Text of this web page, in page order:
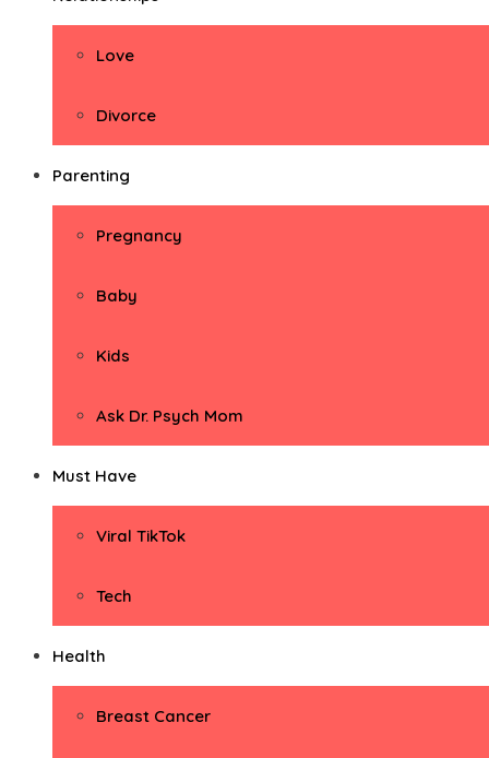
Love
Divorce
Parenting
Pregnancy
Baby
Kids
Ask Dr. Psych Mom
Must Have
Viral TikTok
Tech
Health
Breast Cancer